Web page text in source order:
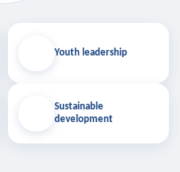
Youth leadership
Sustainable
development